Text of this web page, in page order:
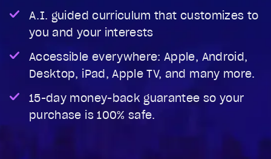
A.I. guided curriculum that customizes to
you and your interests
Accessible everywhere: Apple, Android,
Desktop, iPad, Apple TV, and many more.
15-day money-back guarantee so your
purchase is 100% safe.